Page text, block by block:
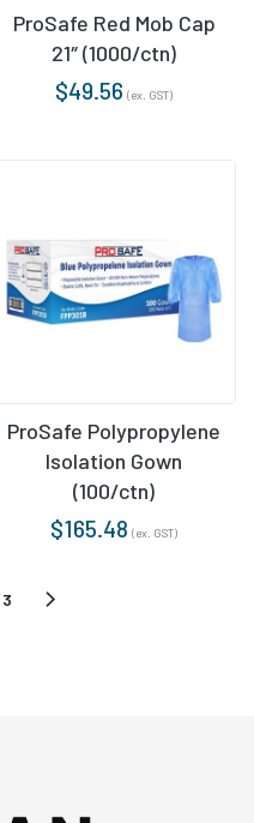
ProSafe Red Mob Cap
21″ (1000/ctn)
$49.56 (ex. GST)
ProSafe Polypropylene
Isolation Gown
(100/ctn)
$165.48 (ex. GST)
3